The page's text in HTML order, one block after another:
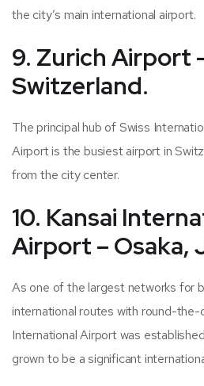
the city’s main international airport.
9. Zurich Airport
Switzerland.
The principal hub of Swiss
Airport is the busiest airport in
from the city center.
10. Kansai
Airport – Osaka,
As one of the largest networks for
international routes with round-the-
International Airport was
grown to be a significant